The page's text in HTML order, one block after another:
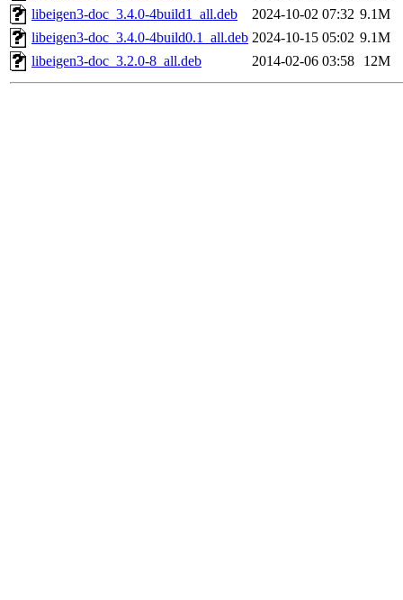
libeigen3-doc_3.4.0-4build1_all.deb
2024-10-02 07:32 9.1M
libeigen3-doc_3.4.0-4build0.1_all.deb 2024-10-15 05:02 9.1M
libeigen3-doc_3.2.0-8_all.deb
2014-02-06 03:58 12M